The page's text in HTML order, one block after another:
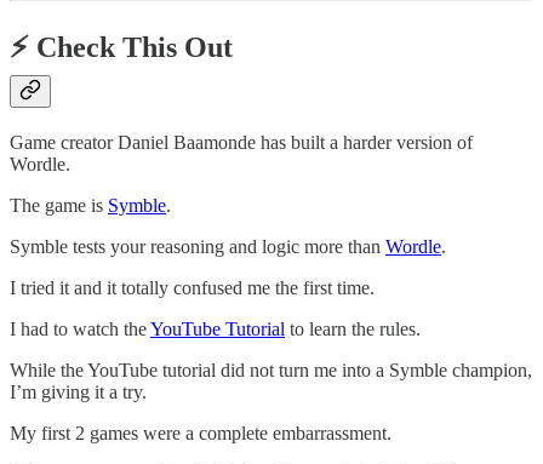
⚡️ Check This Out
Game creator Daniel Baamonde has built a harder version of
Wordle.
The game is Symble.
Symble tests your reasoning and logic more than Wordle.
I tried it and it totally confused me the first time.
I had to watch theYouTube Tutorial to learn the rules.
While the YouTube tutorial did not turn me into a Symble champion,
I’m giving it a try.
My first 2 games were a complete embarrassment.